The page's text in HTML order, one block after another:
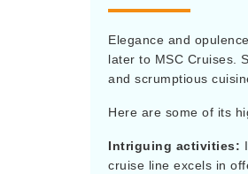
Elegance and
later to MSC Cruises.
and scrumptious
Here are some of its
Intriguing activities:
cruise line excels in